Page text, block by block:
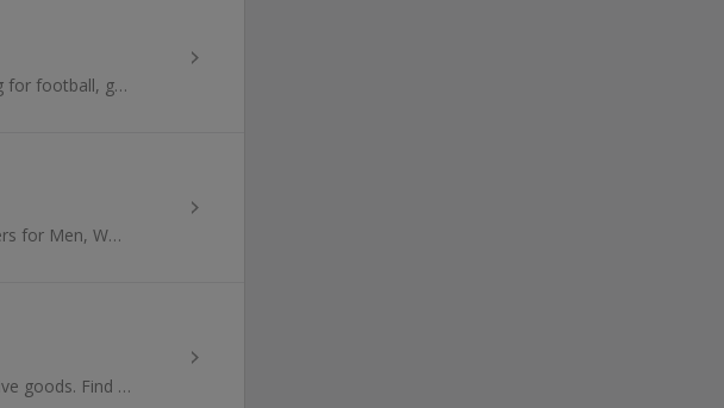
Buy the latest gear at the adidas Shop. Buy trainers and clothing for football, golf, tennis and more, as well as adidas Originals, and earn cashback.
Your one stop sport shop for the biggest brands - browse trainers for Men, Women & Kids. Plus sports fashion, clothing & accessori...
Shop Etsy’s global marketplace of handmade, vintage and creative goods. Find one-of-a-kind gifts and discover stylish clothing and funky...